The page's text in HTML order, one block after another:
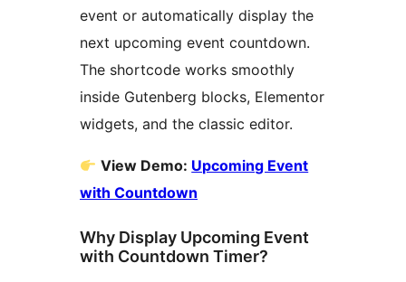
event or automatically display the
next upcoming event countdown.
The shortcode works smoothly
inside Gutenberg blocks, Elementor
widgets, and the classic editor.
View Demo: Upcoming Event
with Countdown
Why Display Upcoming Event
with Countdown Timer?